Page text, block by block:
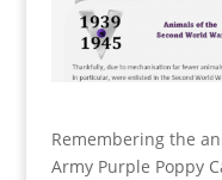
Remembering the
Army Purple Poppy